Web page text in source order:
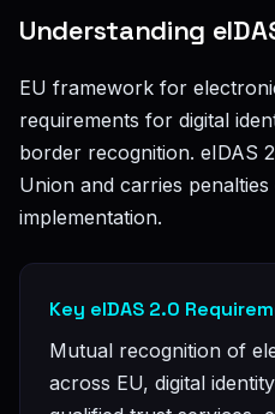
Understanding
EU framework for
requirements for digital
border recognition. eIDAS
Union and carries
implementation.
Key eIDAS 2.0
Mutual recognition of
across EU, digital